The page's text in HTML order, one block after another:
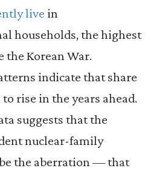
live in
households, the highest
Korean War.
indicate that share
rise in the years ahead.
suggests that the
nuclear-family
the aberration — that